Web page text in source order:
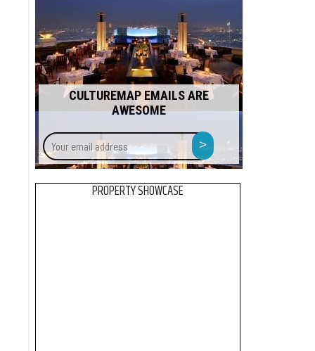
CULTUREMAP EMAILS ARE
AWESOME
Your
email
address
>
PROPERTY SHOWCASE